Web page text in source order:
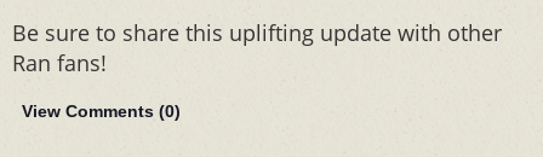
Be sure to share this uplifting update with other
Ran fans!
View Comments (0)